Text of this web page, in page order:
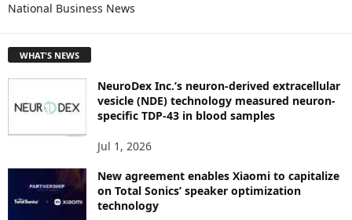
R
C
National Business News
WHAT'S NEWS
NeuroDex Inc.’s neuron-derived extracellular
vesicle (NDE) technology measured neuron-
specific TDP-43 in blood samples
Jul 1, 2026
New agreement enables Xiaomi to capitalize
on Total Sonics’ speaker optimization
technology